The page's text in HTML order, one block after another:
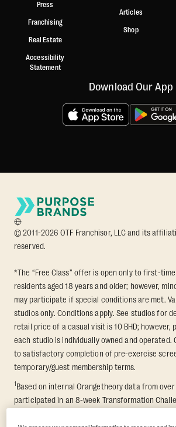
Press
Franchising
Real Estate
Accessibility
Statement
Articles
Shop
Download Our App
© 2011-2026 OTF Franchisor, LLC and its
reserved.
*The “Free Class” offer is open only to first-
residents aged 18 years and older; however,
may participate if special conditions are met.
studios only. Conditions apply. See studios for
retail price of a casual visit is 10 BHD; however,
each studio is individually owned and operated.
to satisfactory completion of pre-exercise
temporary/guest membership terms.
1 Based on internal Orangetheory data from
participated in an 8-week Transformation